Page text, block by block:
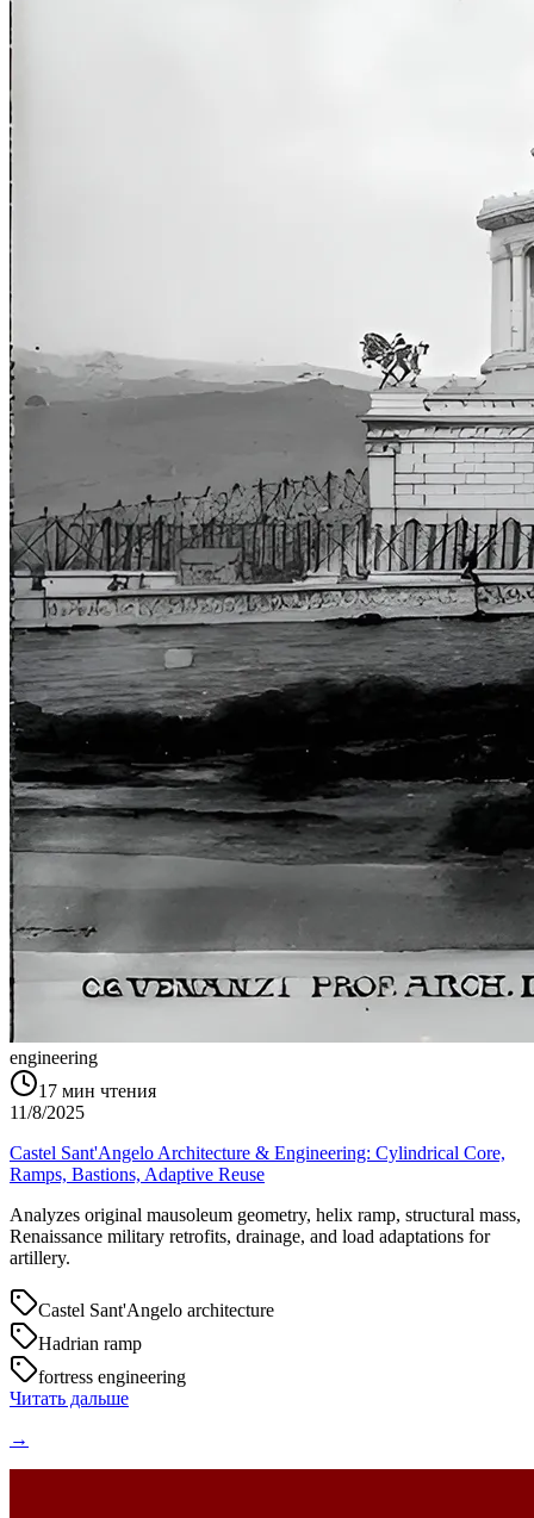
engineering
17 мин чтения
11/8/2025
Castel Sant'Angelo Architecture & Engineering: Cylindrical Core,
Ramps, Bastions, Adaptive Reuse
Analyzes original mausoleum geometry, helix ramp, structural mass,
Renaissance military retrofits, drainage, and load adaptations for
artillery.
Castel Sant'Angelo architecture
Hadrian ramp
fortress engineering
Читать дальше
→